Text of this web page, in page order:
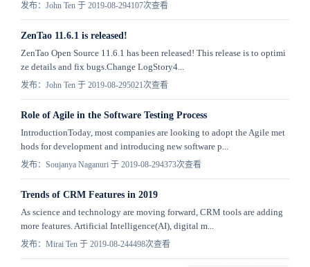
发布：John Ten 于 2019-08-294107次查看
ZenTao 11.6.1 is released!
ZenTao Open Source 11.6.1 has been released! This release is to optimi
ze details and fix bugs.Change LogStory4...
发布：John Ten 于 2019-08-295021次查看
Role of Agile in the Software Testing Process
IntroductionToday, most companies are looking to adopt the Agile met
hods for development and introducing new software p...
发布：Soujanya Naganuri 于 2019-08-294373次查看
Trends of CRM Features in 2019
As science and technology are moving forward, CRM tools are adding
more features. Artificial Intelligence(AI), digital m...
发布：Mirai Ten 于 2019-08-244498次查看